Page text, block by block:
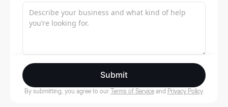
Submit
By submitting, you agree to our Terms of Service and Privacy Policy.